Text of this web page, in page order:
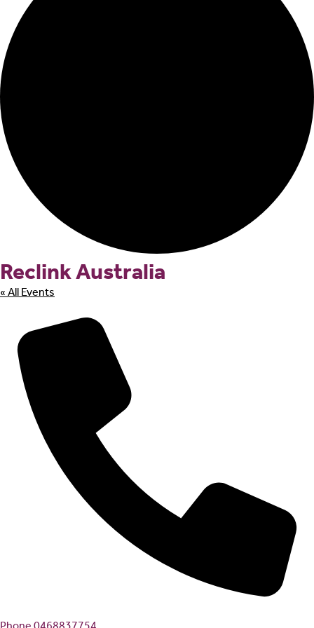
Reclink Australia
« All Events